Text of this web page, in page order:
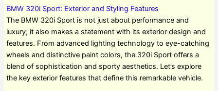
BMW 320i Sport: Exterior and Styling Features
The BMW 320i Sport is not just about performance and
luxury; it also makes a statement with its exterior design and
features. From advanced lighting technology to eye-catching
wheels and distinctive paint colors, the 320i Sport offers a
blend of sophistication and sporty aesthetics. Let’s explore
the key exterior features that define this remarkable vehicle.